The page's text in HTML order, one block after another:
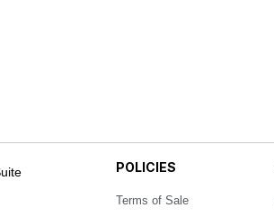
POLICIES
Terms of Sale